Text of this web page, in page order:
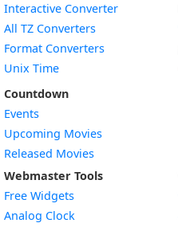
Interactive Converter
All TZ Converters
Format Converters
Unix Time
Countdown
Events
Upcoming Movies
Released Movies
Webmaster Tools
Free Widgets
Analog Clock